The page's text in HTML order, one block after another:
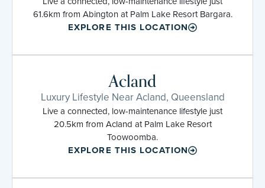
61.6km from Abington at Palm Lake Resort Bargara.
EXPLORE THIS LOCATION
Acland
Luxury Lifestyle Near Acland, Queensland
Live a connected, low-maintenance lifestyle just
20.5km from Acland at Palm Lake Resort
Toowoomba.
EXPLORE THIS LOCATION